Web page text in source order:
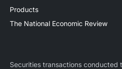
Products
The National Economic Review
Securities transactions conducted